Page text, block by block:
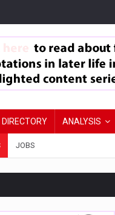
DIRECTORY ANALYSIS
JOBS